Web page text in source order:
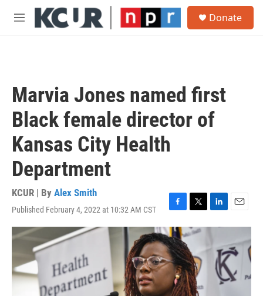
Skip to main content
M
Donate
Marvia Jones named first
Black female director of
Kansas City Health
Department
KCUR | By Alex Smith
Published February 4, 2022 at 10:32 AM CST
F
a
c
e
b
o
o
k
T
w
i
t
t
e
r
L
i
k
d
E
m
i
l